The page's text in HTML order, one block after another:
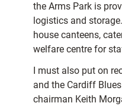
the Arms Park is
logistics and
house canteens,
welfare centre for
I must also put on
and the Cardiff
chairman Keith